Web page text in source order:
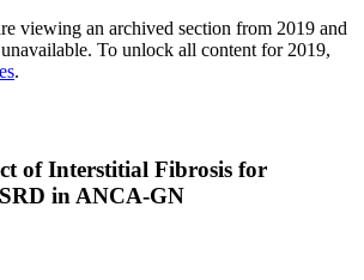
viewing an archived section from 2019 and
To unlock all content for 2019,
.
of Interstitial Fibrosis for
in ANCA-GN